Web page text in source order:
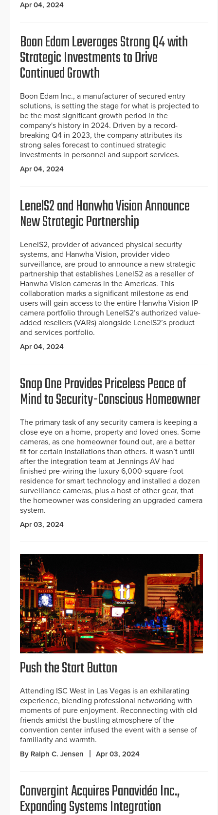
Apr 04, 2024
Boon Edam Leverages Strong Q4 with
Strategic Investments to Drive
Continued Growth
Boon Edam Inc., a manufacturer of secured entry
solutions, is setting the stage for what is projected to
be the most significant growth period in the
company's history in 2024. Driven by a record-
breaking Q4 in 2023, the company attributes its
strong sales forecast to continued strategic
investments in personnel and support services.
Apr 04, 2024
LenelS2 and Hanwha Vision Announce
New Strategic Partnership
LenelS2, provider of advanced physical security
systems, and Hanwha Vision, provider video
surveillance, are proud to announce a new strategic
partnership that establishes LenelS2 as a reseller of
Hanwha Vision cameras in the Americas. This
collaboration marks a significant milestone as end
users will gain access to the entire Hanwha Vision IP
camera portfolio through LenelS2’s authorized value-
added resellers (VARs) alongside LenelS2’s product
and services portfolio.
Apr 04, 2024
Snap One Provides Priceless Peace of
Mind to Security-Conscious Homeowner
The primary task of any security camera is keeping a
close eye on a home, property and loved ones. Some
cameras, as one homeowner found out, are a better
fit for certain installations than others. It wasn’t until
after the integration team at Jennings AV had
finished pre-wiring the luxury 6,000-square-foot
residence for smart technology and installed a dozen
surveillance cameras, plus a host of other gear, that
the homeowner was considering an upgraded camera
system.
Apr 03, 2024
Push the Start Button
Attending ISC West in Las Vegas is an exhilarating
experience, blending professional networking with
moments of pure enjoyment. Reconnecting with old
friends amidst the bustling atmosphere of the
convention center infused the event with a sense of
familiarity and warmth.
By Ralph C. Jensen Apr 03, 2024
Convergint Acquires Panavidéo Inc.,
Expanding Systems Integration